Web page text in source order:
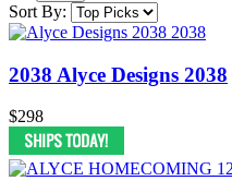
Sort By:
2038 Alyce Designs 2038
$298